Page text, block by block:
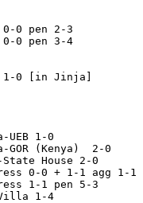
0 pen 2-3
0 pen 3-4
0 [in Jinja]
UEB 1-0
(Kenya)  2-0
House 2-0
0-0 + 1-1 agg 1-1
1-1 pen 5-3
1-4